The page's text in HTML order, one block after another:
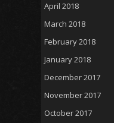
April 2018
March 2018
February 2018
January 2018
December 2017
November 2017
October 2017